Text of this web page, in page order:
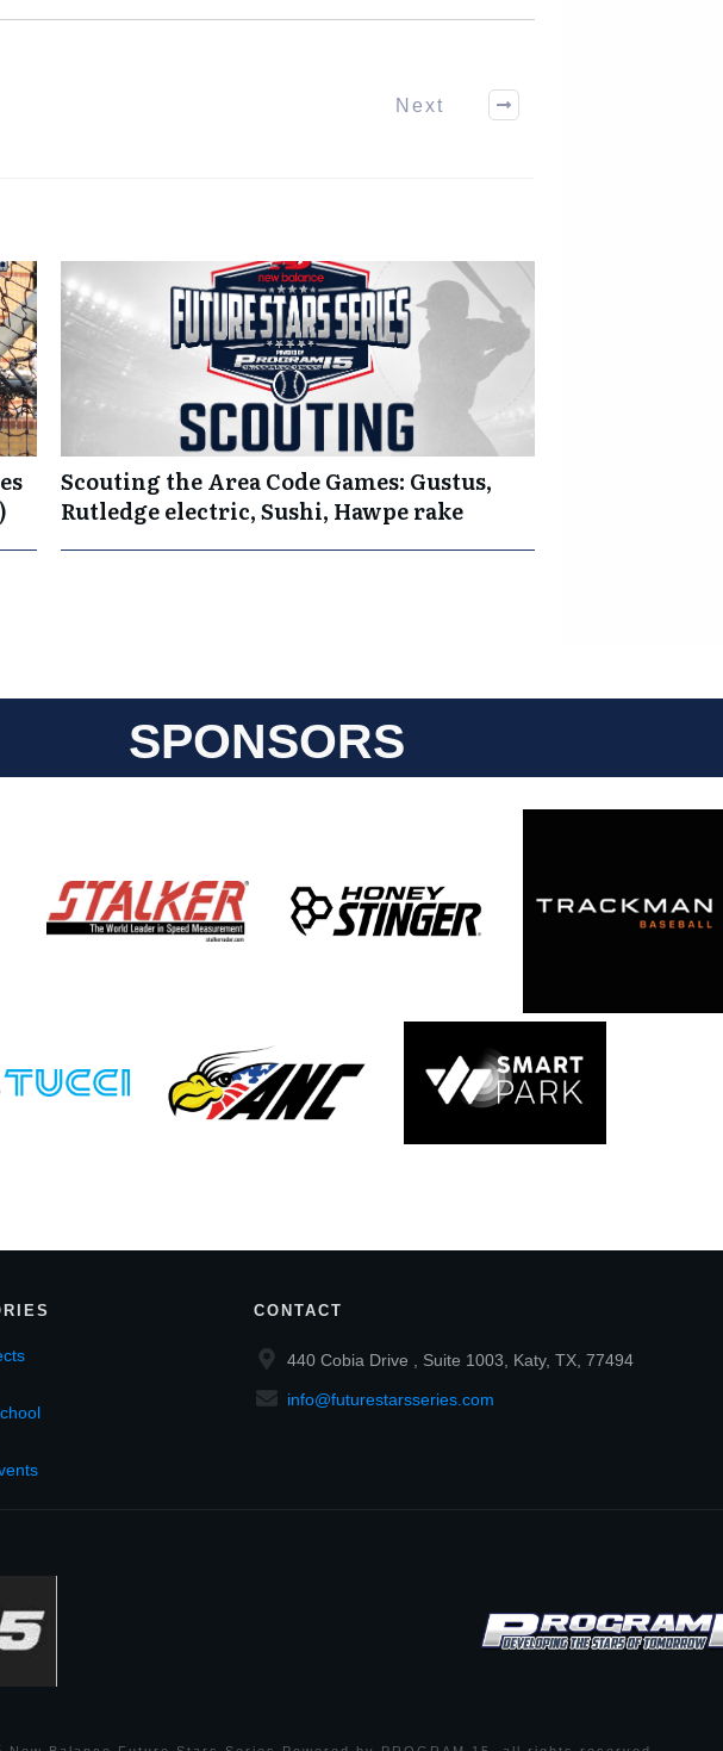
Next
Scouting the Area Code Games: Gustus,
Rutledge electric, Sushi, Hawpe rake
SPONSORS
CONTACT
440 Cobia Drive , Suite 1003, Katy, TX, 77494
info@futurestarsseries.com